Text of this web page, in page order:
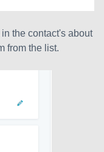
the contact's about
from the list.